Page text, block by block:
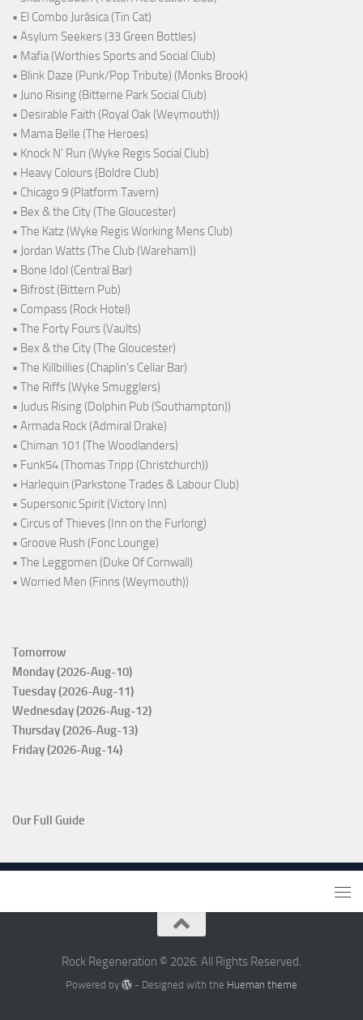
• El Combo Jurásica (Tin Cat)
• Asylum Seekers (33 Green Bottles)
• Mafia (Worthies Sports and Social Club)
• Blink Daze (Punk/Pop Tribute) (Monks Brook)
• Juno Rising (Bitterne Park Social Club)
• Desirable Faith (Royal Oak (Weymouth))
• Mama Belle (The Heroes)
• Knock N' Run (Wyke Regis Social Club)
• Heavy Colours (Boldre Club)
• Chicago 9 (Platform Tavern)
• Bex & the City (The Gloucester)
• The Katz (Wyke Regis Working Mens Club)
• Jordan Watts (The Club (Wareham))
• Bone Idol (Central Bar)
• Bifröst (Bittern Pub)
• Compass (Rock Hotel)
• The Forty Fours (Vaults)
• Bex & the City (The Gloucester)
• The Killbillies (Chaplin's Cellar Bar)
• The Riffs (Wyke Smugglers)
• Judus Rising (Dolphin Pub (Southampton))
• Armada Rock (Admiral Drake)
• Chiman 101 (The Woodlanders)
• Funk54 (Thomas Tripp (Christchurch))
• Harlequin (Parkstone Trades & Labour Club)
• Supersonic Spirit (Victory Inn)
• Circus of Thieves (Inn on the Furlong)
• Groove Rush (Fonc Lounge)
• The Leggomen (Duke Of Cornwall)
• Worried Men (Finns (Weymouth))
Tomorrow
Monday (2026-Aug-10)
Tuesday (2026-Aug-11)
Wednesday (2026-Aug-12)
Thursday (2026-Aug-13)
Friday (2026-Aug-14)
Our Full Guide
Rock Regeneration © 2026. All Rights Reserved.
Powered by - Designed with the Hueman theme